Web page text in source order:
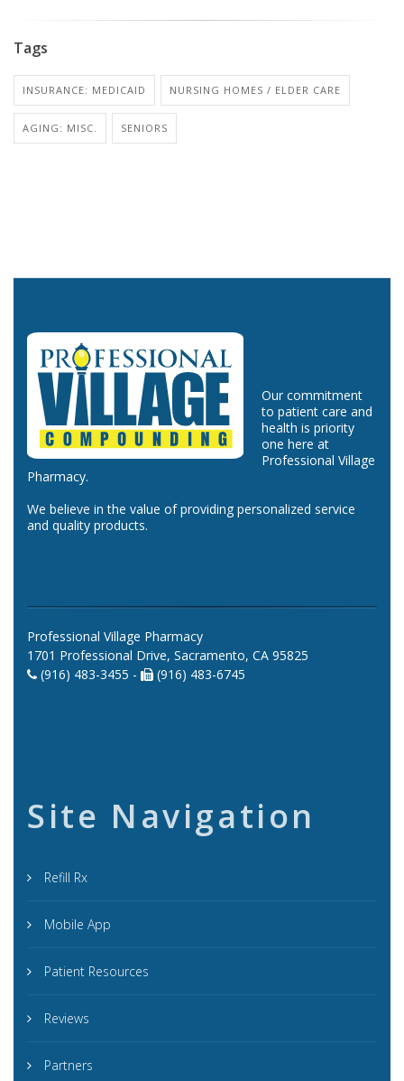
Tags
INSURANCE: MEDICAID NURSING HOMES / ELDER CARE
AGING: MISC. SENIORS
Our commitment
to patient care and
health is priority
one here at
Professional Village
Pharmacy.
We believe in the value of providing personalized service
and quality products.
Professional Village Pharmacy
1701 Professional Drive, Sacramento, CA 95825
(916) 483-3455 -
(916) 483-6745
Site Navigation
Refill Rx
Mobile App
Patient Resources
Reviews
Partners